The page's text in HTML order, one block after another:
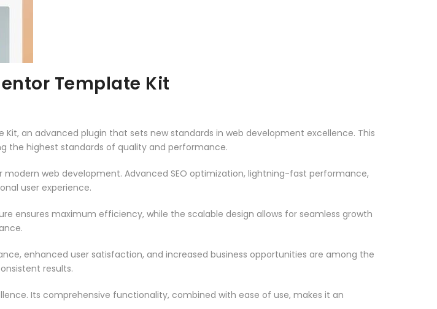
Template Kit
an advanced plugin that sets new standards in web development excellence. This
the highest standards of quality and performance.
web development. Advanced SEO optimization, lightning-fast performance,
user experience.
ensures maximum efficiency, while the scalable design allows for seamless growth
enhanced user satisfaction, and increased business opportunities are among the
results.
Its comprehensive functionality, combined with ease of use, makes it an